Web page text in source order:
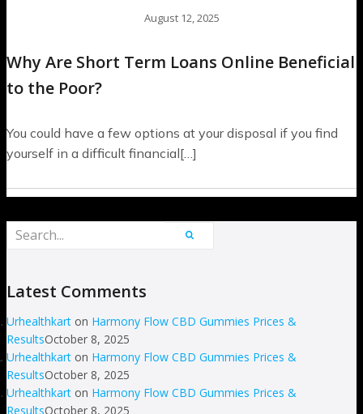
August 12, 2025
Why Are Short Term Loans Online Beneficial
to the Poor?
You could have a few options at your disposal if you find
yourself in a difficult financial[…]
Latest Comments
Urhealthkart on Harmony Flow CBD Gummies Prices &
ResultsOctober 8, 2025
Urhealthkart on Harmony Flow CBD Gummies Prices &
ResultsOctober 8, 2025
Urhealthkart on Harmony Flow CBD Gummies Prices &
ResultsOctober 8, 2025